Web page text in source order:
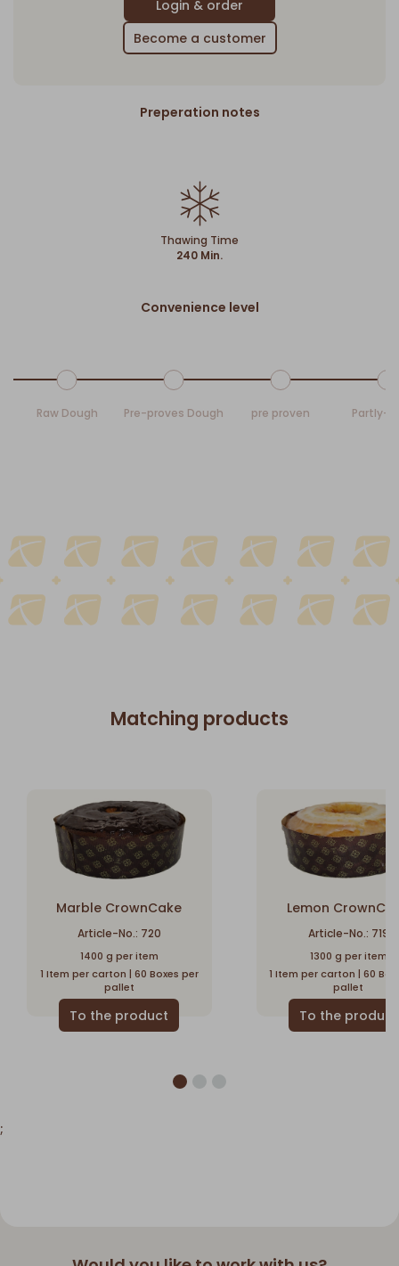
Become a customer
Preperation notes
Thawing Time
240 Min.
Convenience level
Raw Dough Pre-proves Dough pre proven Partly-
Matching products
Marble CrownCake
Article-No.: 720
1400 g per item
1 Item per carton | 60 Boxes per
pallet
Lemon
Article-No.: 719
1300 g per item
1 Item per carton | 60
pallet
;